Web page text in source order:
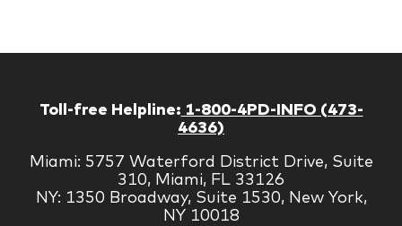
Toll-free Helpline: 1-800-4PD-INFO (473-
4636)
Miami: 5757 Waterford District Drive, Suite
310, Miami, FL 33126
NY: 1350 Broadway, Suite 1530, New York,
NY 10018